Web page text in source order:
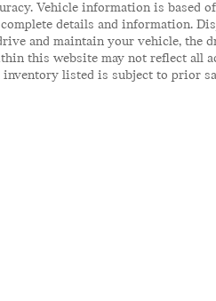
Vehicle information is
details and information.
and maintain your vehicle,
this website may not reflect all
listed is subject to prior